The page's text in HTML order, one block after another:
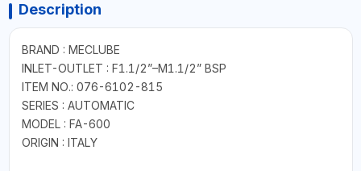
Description
BRAND : MECLUBE
INLET-OUTLET : F1.1/2”–M1.1/2” BSP
ITEM NO.: 076-6102-815
SERIES : AUTOMATIC
MODEL : FA-600
ORIGIN : ITALY